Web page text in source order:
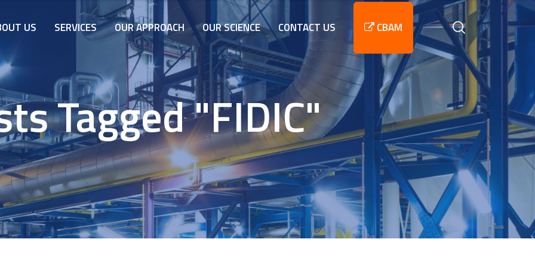
US SERVICES OUR APPROACH OUR SCIENCE CONTACT US CBAM
Tagged "FIDIC"